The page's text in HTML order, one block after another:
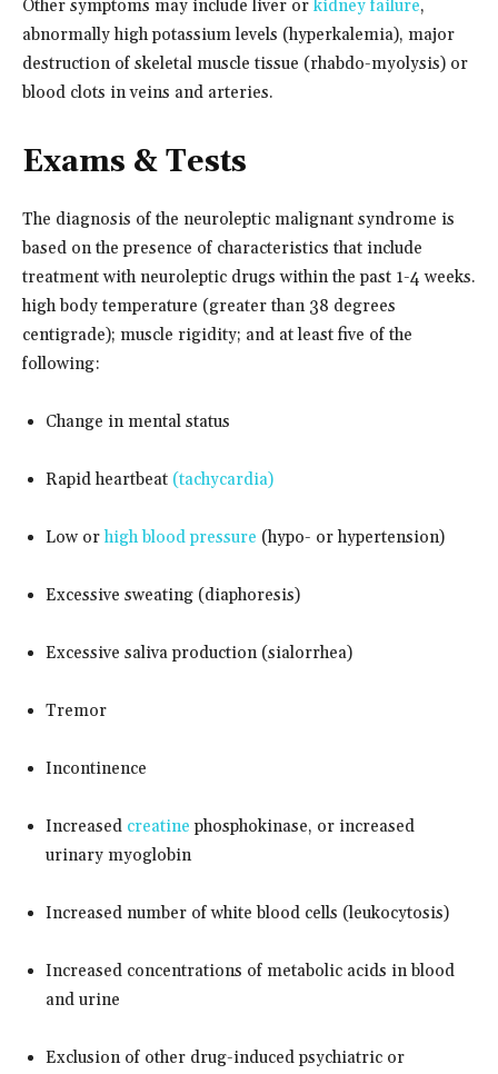
Other symptoms may include liver or kidney failure,
abnormally high potassium levels (hyperkalemia), major
destruction of skeletal muscle tissue (rhabdo-myolysis) or
blood clots in veins and arteries.
Exams & Tests
The diagnosis of the neuroleptic malignant syndrome is
based on the presence of characteristics that include
treatment with neuroleptic drugs within the past 1-4 weeks.
high body temperature (greater than 38 degrees
centigrade); muscle rigidity; and at least five of the
following:
Change in mental status
Rapid heartbeat (tachycardia)
Low orhigh blood pressure (hypo- or hypertension)
Excessive sweating (diaphoresis)
Excessive saliva production (sialorrhea)
Tremor
Incontinence
Increased creatine phosphokinase, or increased
urinary myoglobin
Increased number of white blood cells (leukocytosis)
Increased concentrations of metabolic acids in blood
and urine
Exclusion of other drug-induced psychiatric or